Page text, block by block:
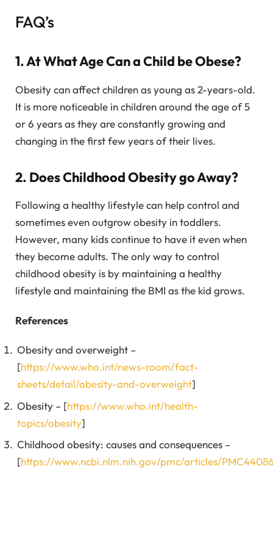
FAQ’s
1. At What Age Can a Child be Obese?
Obesity can affect children as young as 2-years-old.
It is more noticeable in children around the age of 5
or 6 years as they are constantly growing and
changing in the first few years of their lives.
2. Does Childhood Obesity go Away?
Following a healthy lifestyle can help control and
sometimes even outgrow obesity in toddlers.
However, many kids continue to have it even when
they become adults. The only way to control
childhood obesity is by maintaining a healthy
lifestyle and maintaining the BMI as the kid grows.
References
Obesity and overweight –
[https://www.who.int/news-room/fact-
sheets/detail/obesity-and-overweight]
Obesity – [https://www.who.int/health-
topics/obesity]
Childhood obesity: causes and consequences –
[https://www.ncbi.nlm.nih.gov/pmc/articles/